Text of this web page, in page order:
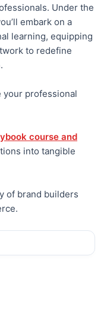
Under the
embark on a
learning, equipping
to redefine
your professional
course and
into tangible
of brand builders